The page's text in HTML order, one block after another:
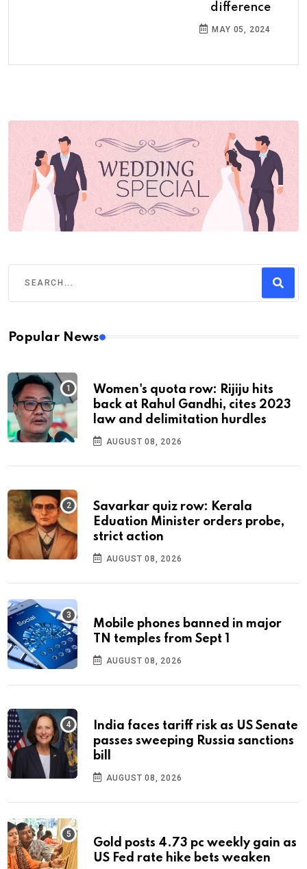
difference
MAY 05, 2024
Popular News
Women's quota row: Rijiju hits
back at Rahul Gandhi, cites 2023
law and delimitation hurdles
AUGUST 08, 2026
Savarkar quiz row: Kerala
Eduation Minister orders probe,
strict action
AUGUST 08, 2026
Mobile phones banned in major
TN temples from Sept 1
AUGUST 08, 2026
India faces tariff risk as US Senate
passes sweeping Russia sanctions
bill
AUGUST 08, 2026
Gold posts 4.73 pc weekly gain as
US Fed rate hike bets weaken